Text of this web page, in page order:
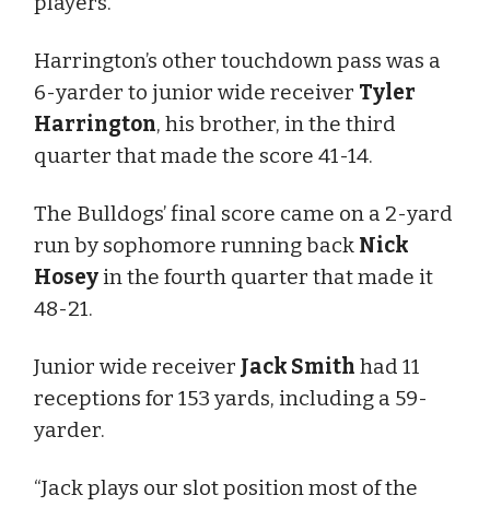
Harrington’s other touchdown pass was a
6-yarder to junior wide receiver Tyler
Harrington, his brother, in the third
quarter that made the score 41-14.
The Bulldogs’ final score came on a 2-yard
run by sophomore running back Nick
Hoseyin the fourth quarter that made it
48-21.
Junior wide receiver Jack Smith had 11
receptions for 153 yards, including a 59-
yarder.
“Jack plays our slot position most of the